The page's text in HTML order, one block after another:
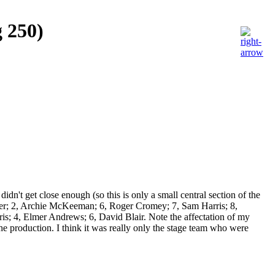
get close enough (so this is only a small central section of the
2, Archie McKeeman; 6, Roger Cromey; 7, Sam Harris; 8,
4, Elmer Andrews; 6, David Blair. Note the affectation of my
production. I think it was really only the stage team who were